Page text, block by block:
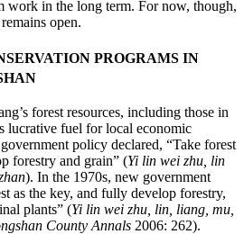
work in the long term. For now, though,
open.
PROGRAMS IN
forest resources, including those in
lucrative fuel for local economic
policy declared, “Take forest
forestry and grain” (Yi lin wei zhu, lin
). In the 1970s, new government
as the key, and fully develop forestry,
plants” (Yi lin wei zhu, lin, liang, mu,
County Annals 2006: 262).